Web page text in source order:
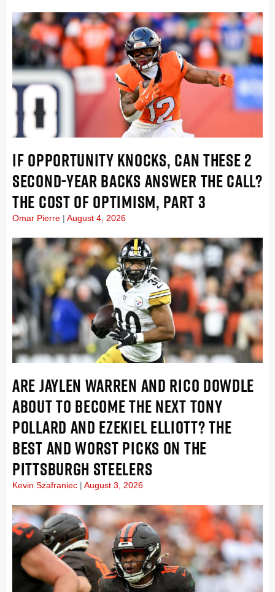
IF OPPORTUNITY KNOCKS, CAN THESE 2
SECOND-YEAR BACKS ANSWER THE CALL?
THE COST OF OPTIMISM, PART 3
Omar Pierre August 4, 2026
ARE JAYLEN WARREN AND RICO DOWDLE
ABOUT TO BECOME THE NEXT TONY
POLLARD AND EZEKIEL ELLIOTT? THE
BEST AND WORST PICKS ON THE
PITTSBURGH STEELERS
Kevin Szafraniec August 3, 2026